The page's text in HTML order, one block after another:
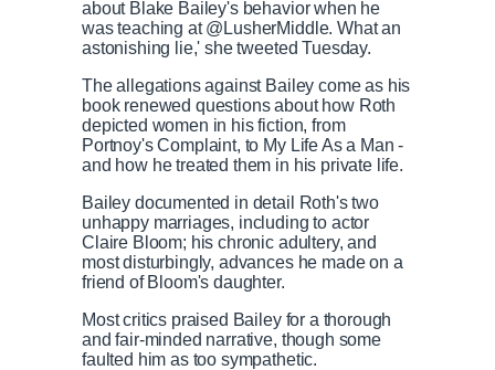
about Blake Bailey's behavior when he
was teaching at @LusherMiddle. What an
astonishing lie,' she tweeted Tuesday.
The allegations against Bailey come as his
book renewed questions about how Roth
depicted women in his fiction, from
Portnoy's Complaint, to My Life As a Man -
and how he treated them in his private life.
Bailey documented in detail Roth's two
unhappy marriages, including to actor
Claire Bloom; his chronic adultery, and
most disturbingly, advances he made on a
friend of Bloom's daughter.
Most critics praised Bailey for a thorough
and fair-minded narrative, though some
faulted him as too sympathetic.